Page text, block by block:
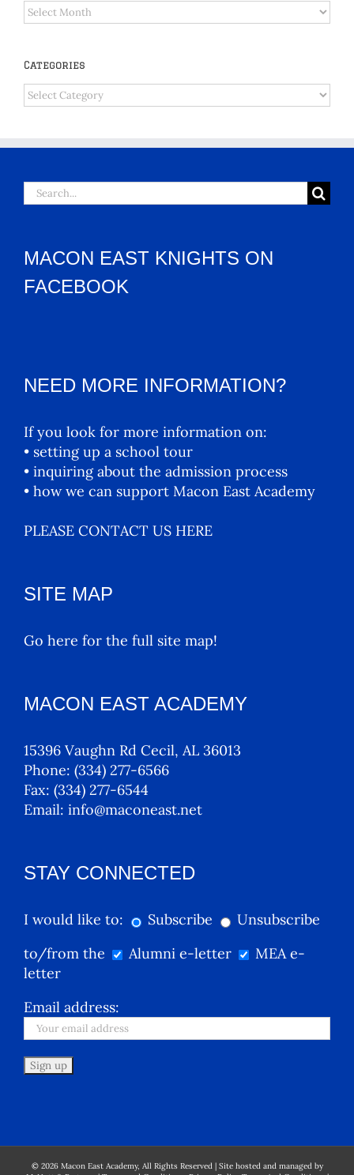
Archives
Categories
Categories
Search
for:
MACON EAST KNIGHTS ON
FACEBOOK
NEED MORE INFORMATION?
If you look for more information on:
• setting up a school tour
• inquiring about the admission process
• how we can support Macon East Academy
PLEASE CONTACT US HERE
SITE MAP
Go here for the full site map!
MACON EAST ACADEMY
15396 Vaughn Rd Cecil, AL 36013
Phone: (334) 277-6566
Fax: (334) 277-6544
Email: info@maconeast.net
STAY CONNECTED
I would like to: Subscribe
Unsubscribe
to/from the
Alumni e-letter
MEA e-
letter
Email address:
© 2026Macon East Academy, All Rights Reserved | Site hosted and managed by